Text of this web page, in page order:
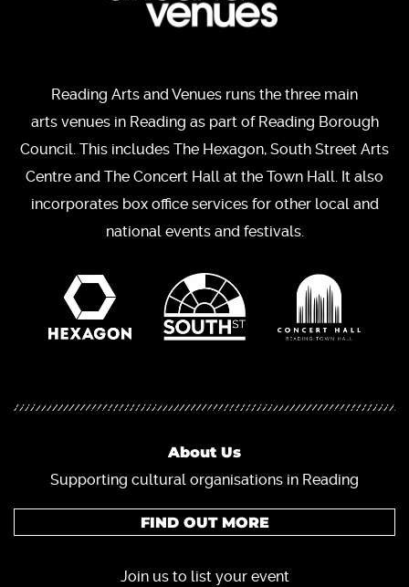
Reading Arts and Venues runs the three main
arts venues in Reading as part of Reading Borough
Council. This includes The Hexagon, South Street Arts
Centre and The Concert Hall at the Town Hall. It also
incorporates box office services for other local and
national events and festivals.
About Us
Supporting cultural organisations in Reading
FIND OUT MORE
Join us to list your event